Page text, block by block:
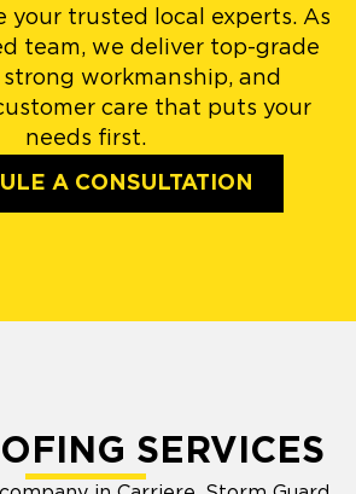
your trusted local experts. As
team, we deliver top-grade
workmanship, and
care that puts your
needs first.
A CONSULTATION
SERVICES